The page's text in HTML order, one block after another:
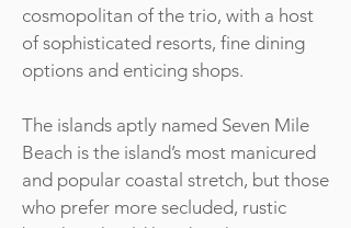
cosmopolitan of the trio, with a host
of sophisticated resorts, fine dining
options and enticing shops.
The islands aptly named Seven Mile
Beach is the island’s most manicured
and popular coastal stretch, but those
who prefer more secluded, rustic